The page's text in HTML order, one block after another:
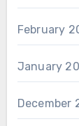
February
January
December